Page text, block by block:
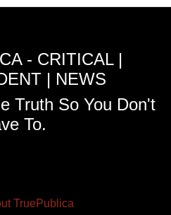
- CRITICAL |
| NEWS
Truth So You Don't
To.
TruePublica